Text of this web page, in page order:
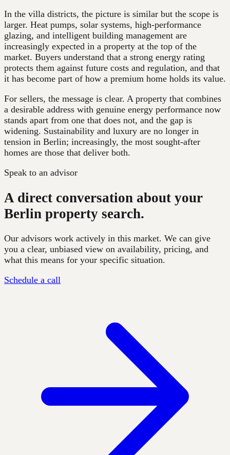
In the villa districts, the picture is similar but the scope is
larger. Heat pumps, solar systems, high-performance
glazing, and intelligent building management are
increasingly expected in a property at the top of the
market. Buyers understand that a strong energy rating
protects them against future costs and regulation, and that
it has become part of how a premium home holds its value.
For sellers, the message is clear. A property that combines
a desirable address with genuine energy performance now
stands apart from one that does not, and the gap is
widening. Sustainability and luxury are no longer in
tension in Berlin; increasingly, the most sought-after
homes are those that deliver both.
Speak to an advisor
A direct conversation about your
Berlin property search.
Our advisors work actively in this market. We can give
you a clear, unbiased view on availability, pricing, and
what this means for your specific situation.
Schedule a call